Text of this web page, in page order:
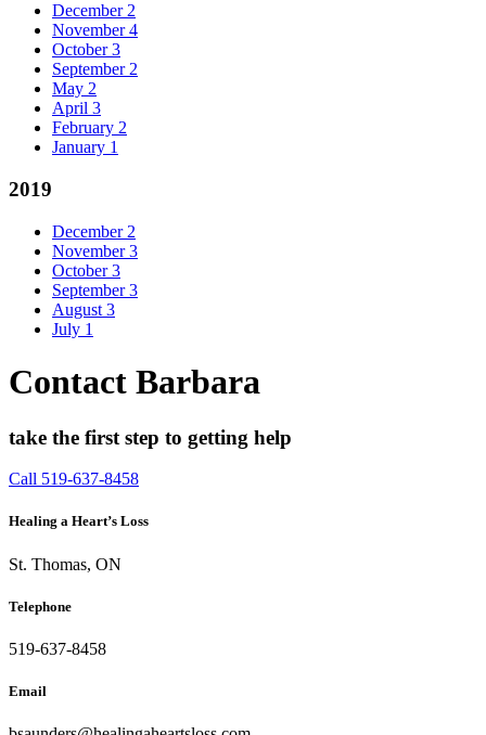
December 2
November 4
October 3
September 2
May 2
April 3
February 2
January 1
2019
December 2
November 3
October 3
September 3
August 3
July 1
Contact Barbara
take the first step to getting help
Call 519-637-8458
Healing a Heart’s Loss
St. Thomas, ON
Telephone
519-637-8458
Email